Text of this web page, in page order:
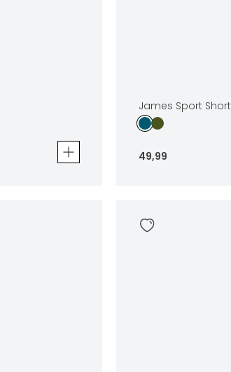
James Sport Short
49,99
,99
Sizes